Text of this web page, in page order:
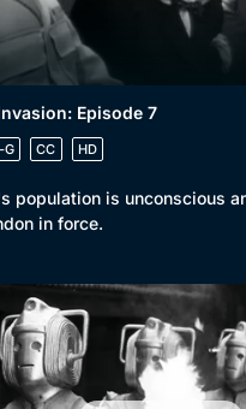
Episode 7
G CC HD
population is unconscious
in force.